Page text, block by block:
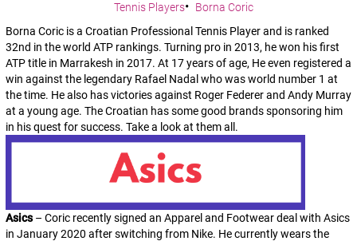
Tennis Players
Borna Coric
Borna Coric is a Croatian Professional Tennis Player and is ranked
32nd in the world ATP rankings. Turning pro in 2013, he won his first
ATP title in Marrakesh in 2017. At 17 years of age, He even registered a
win against the legendary Rafael Nadal who was world number 1 at
the time. He also has victories against Roger Federer and Andy Murray
at a young age. The Croatian has some good brands sponsoring him
in his quest for success. Take a look at them all.
Asics– Coric recently signed an Apparel and Footwear deal with Asics
in January 2020 after switching from Nike. He currently wears the